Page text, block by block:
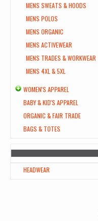
MENS SWEATS & HOODS
MENS POLOS
MENS ORGANIC
MENS ACTIVEWEAR
MENS TRADES & WORKWEAR
MENS 4XL & 5XL
WOMEN'S APPAREL
BABY & KID'S APPAREL
ORGANIC & FAIR TRADE
BAGS & TOTES
HEADWEAR